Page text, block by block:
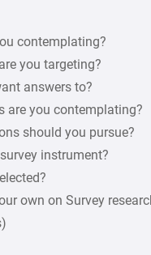
contemplating?
you targeting?
answers to?
are you contemplating?
should you pursue?
instrument?
own on Survey